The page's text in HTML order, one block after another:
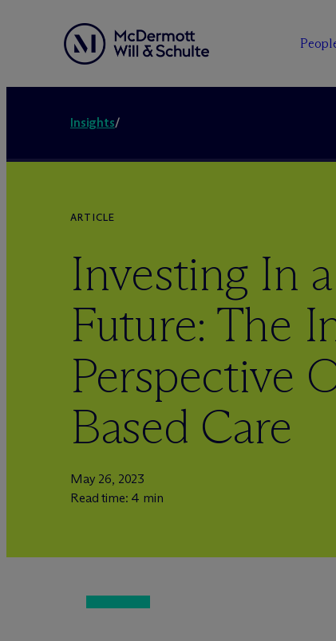
Insights/
ARTICLE
Investing In
Future: The
Perspective
Based Care
May 26, 2023
Read time: 4 min